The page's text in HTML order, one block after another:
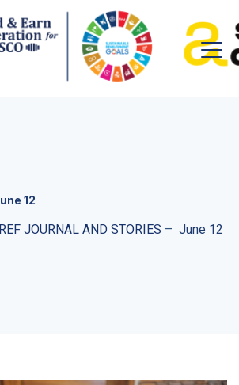
12
JOURNAL AND STORIES – June 12